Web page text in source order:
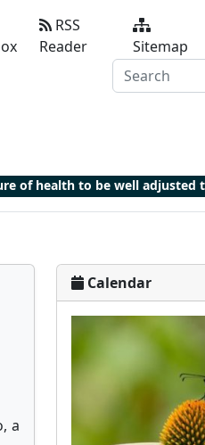
RSS
Reader
Sitemap
of health to be well adjusted
a
Calendar